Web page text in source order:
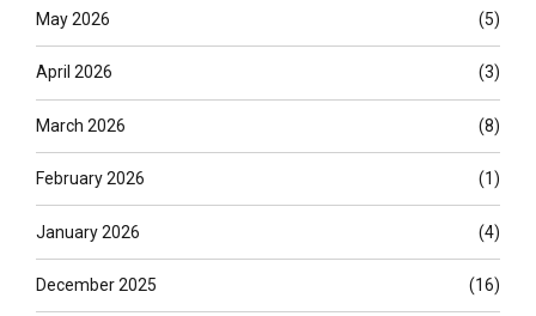
May 2026 (5)
April 2026 (3)
March 2026 (8)
February 2026 (1)
January 2026 (4)
December 2025 (16)